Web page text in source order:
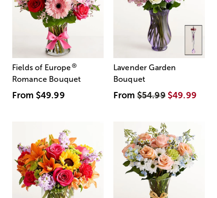
Fields of Europe®
Romance Bouquet
From $49.99
Lavender Garden
Bouquet
From$54.99 $49.99